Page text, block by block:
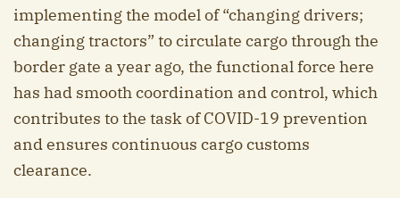
implementing the model of “changing drivers;
changing tractors” to circulate cargo through the
border gate a year ago, the functional force here
has had smooth coordination and control, which
contributes to the task of COVID-19 prevention
and ensures continuous cargo customs
clearance.